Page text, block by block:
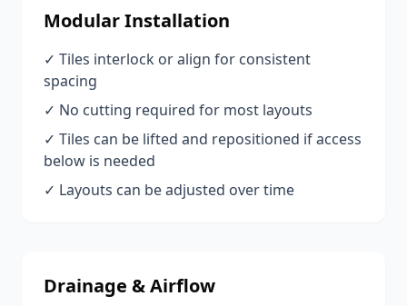
Modular Installation
✓ Tiles interlock or align for consistent
spacing
✓ No cutting required for most layouts
✓ Tiles can be lifted and repositioned if access
below is needed
✓ Layouts can be adjusted over time
Drainage & Airflow